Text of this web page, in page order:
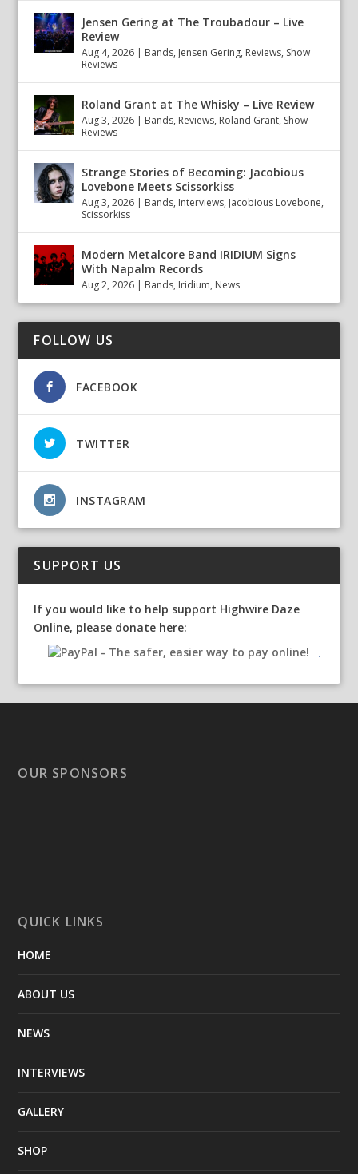
Jensen Gering at The Troubadour – Live
Review
Aug 4, 2026 | Bands, Jensen Gering, Reviews, Show
Reviews
Roland Grant at The Whisky – Live Review
Aug 3, 2026 | Bands, Reviews, Roland Grant, Show
Reviews
Strange Stories of Becoming: Jacobious
Lovebone Meets Scissorkiss
Aug 3, 2026 | Bands, Interviews, Jacobious Lovebone,
Scissorkiss
Modern Metalcore Band IRIDIUM Signs
With Napalm Records
Aug 2, 2026 | Bands, Iridium, News
FOLLOW US
FACEBOOK
TWITTER
INSTAGRAM
SUPPORT US
If you would like to help support Highwire Daze
Online, please donate here:
OUR SPONSORS
QUICK LINKS
HOME
ABOUT US
NEWS
INTERVIEWS
GALLERY
SHOP